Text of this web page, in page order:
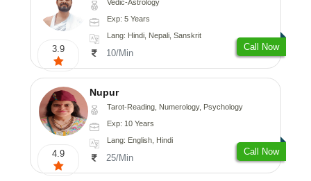
3.9
Vedic-Astrology
Exp: 5 Years
Lang: Hindi, Nepali, Sanskrit
10/Min
Call Now
4.9
Nupur
Tarot-Reading, Numerology, Psychology
Exp: 10 Years
Lang: English, Hindi
25/Min
Call Now